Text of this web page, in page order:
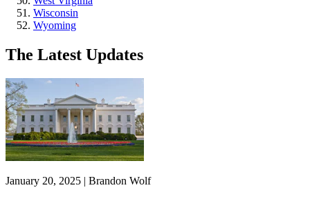
Wisconsin
Wyoming
The Latest Updates
January 20, 2025 | Brandon Wolf